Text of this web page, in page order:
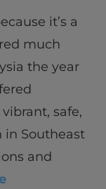
it’s a
much
the year
safe,
in Southeast
and